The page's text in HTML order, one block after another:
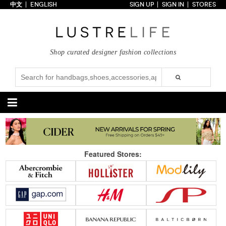
Collections
Styles
Just In
Under $100
Categories
Handbags
Satchel
Clutch
Tote Bag
Shoulder
Crossbody
Backpack
New Arrivals Under $100
Under $200
Sale
Shoes
Pumps
Sandals
Boots
Wedges
Flats
Sneakers
New Arrivals Under $100
Under $200
Accessories Apparel
中文 ENGLISH SIGN UP SIGN IN STORES
Shop curated designer fashion collections
Featured Stores: